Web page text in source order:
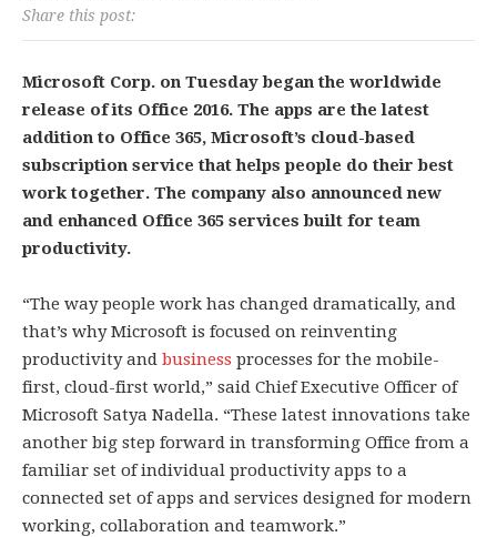
Share this post:
Microsoft Corp. on Tuesday began the worldwide
release of its Office 2016. The apps are the latest
addition to Office 365, Microsoft’s cloud-based
subscription service that helps people do their best
work together. The company also announced new
and enhanced Office 365 services built for team
productivity.
“The way people work has changed dramatically, and
that’s why Microsoft is focused on reinventing
productivity and business processes for the mobile-
first, cloud-first world,” said Chief Executive Officer of
Microsoft Satya Nadella. “These latest innovations take
another big step forward in transforming Office from a
familiar set of individual productivity apps to a
connected set of apps and services designed for modern
working, collaboration and teamwork.”